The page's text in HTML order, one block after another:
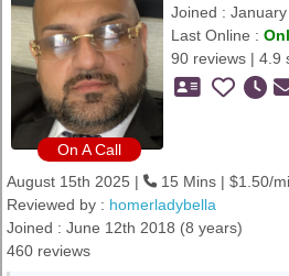
On A Call
Joined :
Last Online :
90 reviews | 4.9
August 15th 2025 |
15 Mins | $1.50/
Reviewed by : homerladybella
Joined : June 12th 2018 (8 years)
460 reviews